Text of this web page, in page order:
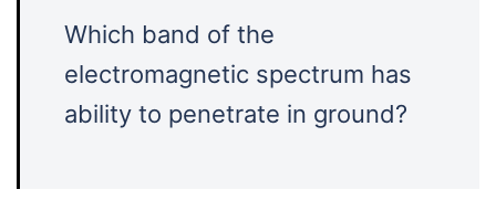
Which band of the
electromagnetic spectrum has
ability to penetrate in ground?